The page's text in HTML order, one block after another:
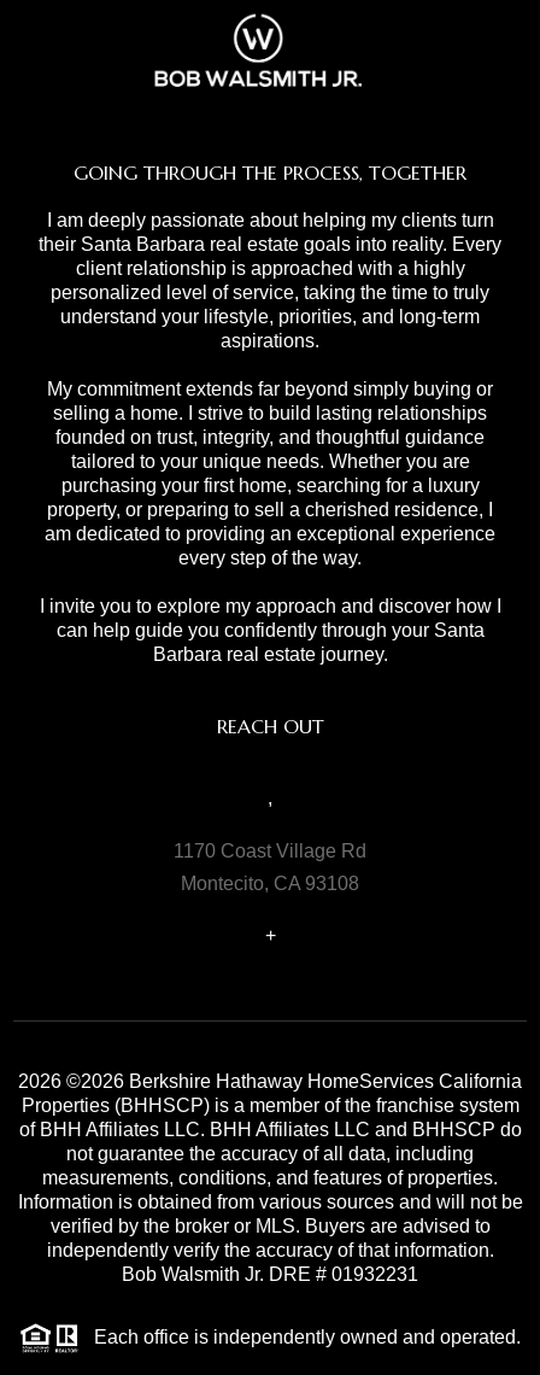
GOING THROUGH THE PROCESS, TOGETHER
I am deeply passionate about helping my clients turn
their Santa Barbara real estate goals into reality. Every
client relationship is approached with a highly
personalized level of service, taking the time to truly
understand your lifestyle, priorities, and long-term
aspirations.
My commitment extends far beyond simply buying or
selling a home. I strive to build lasting relationships
founded on trust, integrity, and thoughtful guidance
tailored to your unique needs. Whether you are
purchasing your first home, searching for a luxury
property, or preparing to sell a cherished residence, I
am dedicated to providing an exceptional experience
every step of the way.
I invite you to explore my approach and discover how I
can help guide you confidently through your Santa
Barbara real estate journey.
REACH OUT
,
1170 Coast Village Rd
Montecito, CA 93108
+
2026 ©2026 Berkshire Hathaway HomeServices California
Properties (BHHSCP) is a member of the franchise system
of BHH Affiliates LLC. BHH Affiliates LLC and BHHSCP do
not guarantee the accuracy of all data, including
measurements, conditions, and features of properties.
Information is obtained from various sources and will not be
verified by the broker or MLS. Buyers are advised to
independently verify the accuracy of that information.
Bob Walsmith Jr. DRE # 01932231
Each office is independently owned and operated.